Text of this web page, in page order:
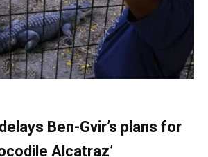
Ben-Gvir’s plans for
Alcatraz’